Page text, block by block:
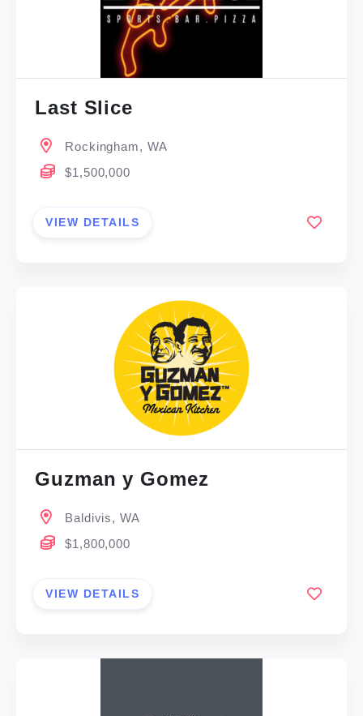
Last Slice
Rockingham, WA
$1,500,000
VIEW DETAILS
Guzman y Gomez
Baldivis, WA
$1,800,000
VIEW DETAILS